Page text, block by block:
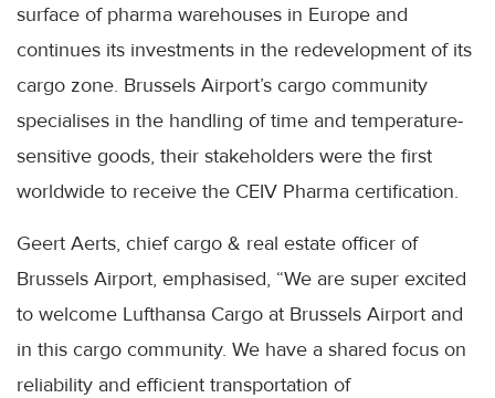
surface of pharma warehouses in Europe and
continues its investments in the redevelopment of its
cargo zone. Brussels Airport’s cargo community
specialises in the handling of time and temperature-
sensitive goods, their stakeholders were the first
worldwide to receive the CEIV Pharma certification.
Geert Aerts, chief cargo & real estate officer of
Brussels Airport, emphasised, “We are super excited
to welcome Lufthansa Cargo at Brussels Airport and
in this cargo community. We have a shared focus on
reliability and efficient transportation of